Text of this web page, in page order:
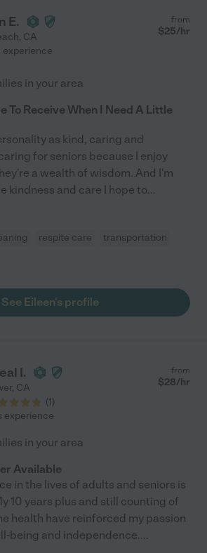
E.
, CA
from
$25/hr
experience
in your area
To Receive When I Need A Little
as kind, caring and
for seniors because I enjoy
a wealth of wisdom. And I'm
kindness and care I hope to...
respite care
transportation
See Eileen's profile
I.
, CA
(1)
from
$28/hr
experience
in your area
Available
in the lives of adults and seniors is
10 years plus and still counting of
health have reinforced my passion
being and independence....